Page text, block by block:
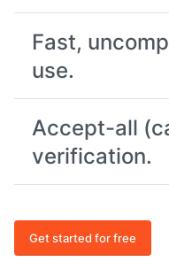
Fast,
use.
Accept-all
verification.
Get started for free